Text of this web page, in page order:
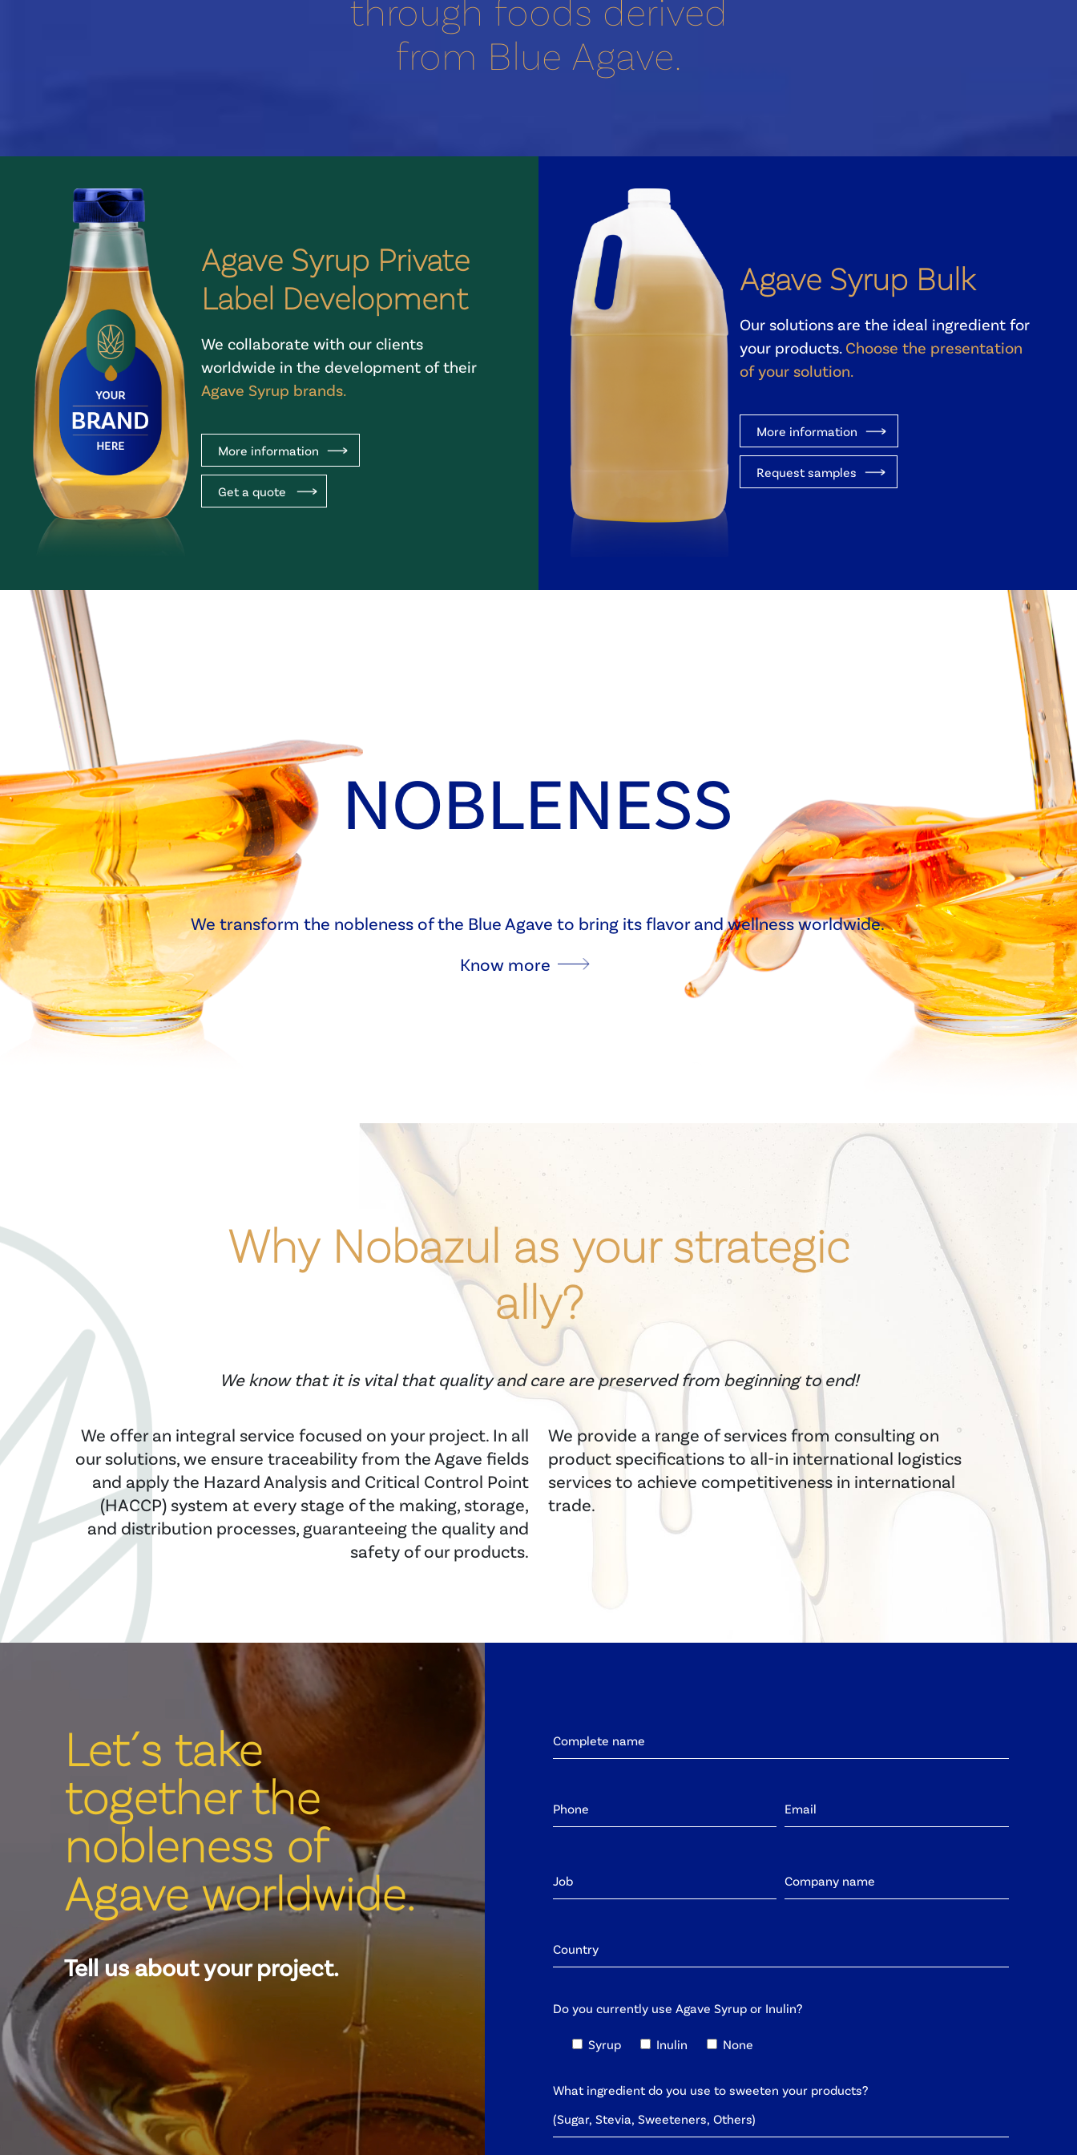
through foods derived
from Blue Agave.
Agave Syrup Private
Label Development
We collaborate with our clients
worldwide in the development of their
Agave Syrup brands.
More information
Get a quote
Agave Syrup Bulk
Our solutions are the ideal ingredient for
your products. Choose the presentation
of your solution.
More information
Request samples
NOBLENESS
We transform the nobleness of the Blue Agave to bring its flavor and wellness worldwide.
Know more
Why Nobazul as your strategic
ally?
We know that it is vital that quality and care are preserved from beginning to end!
We offer an integral service focused on your project. In all
our solutions, we ensure traceability from the Agave fields
and apply the Hazard Analysis and Critical Control Point
(HACCP) system at every stage of the making, storage,
and distribution processes, guaranteeing the quality and
safety of our products.
We provide a range of services from consulting on
product specifications to all-in international logistics
services to achieve competitiveness in international
trade.
Let´s take
together the
nobleness of
Agave worldwide.
Tell us about your project.
Do you currently use Agave Syrup or Inulin?
Syrup Inulin None
What ingredient do you use to sweeten your products?